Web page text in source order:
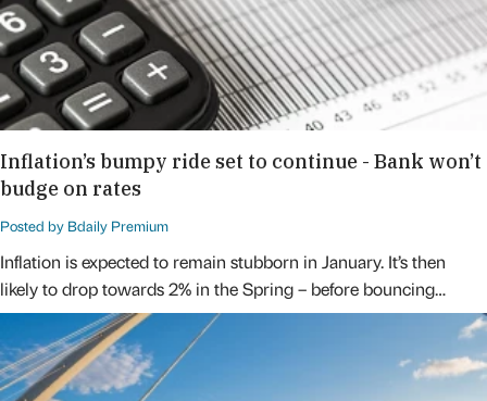
Inflation’s bumpy ride set to continue - Bank won’t
budge on rates
Posted by Bdaily Premium
Inflation is expected to remain stubborn in January. It’s then
likely to drop towards 2% in the Spring – before bouncing…